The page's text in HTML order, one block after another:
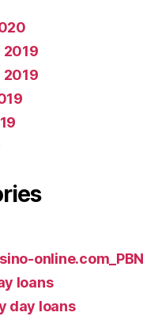
2019
2019
online.com_PBN
loans
day loans